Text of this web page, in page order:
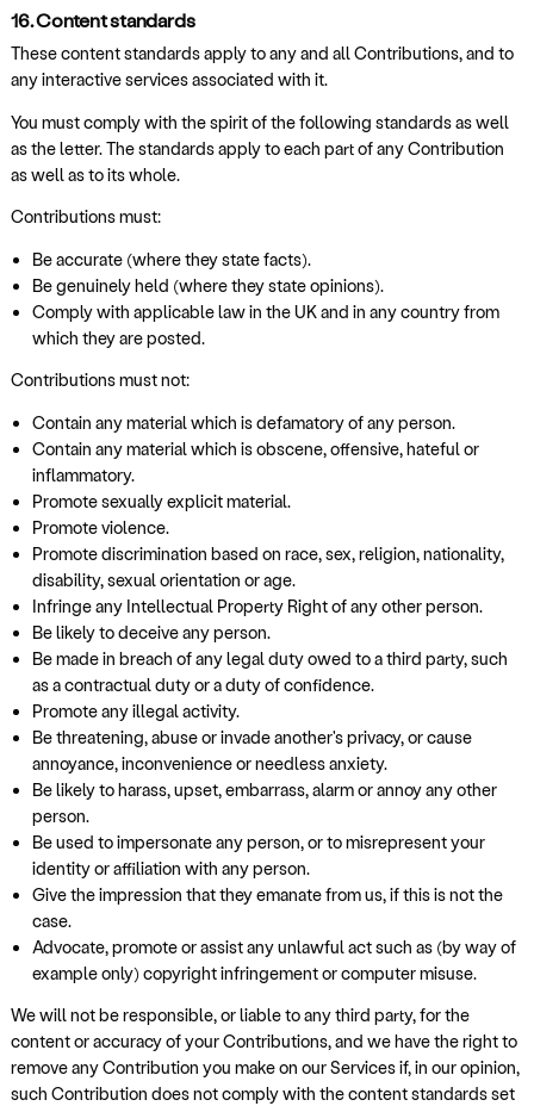
16. Content standards
These content standards apply to any and all Contributions, and to
any interactive services associated with it.
You must comply with the spirit of the following standards as well
as the letter. The standards apply to each part of any Contribution
as well as to its whole.
Contributions must:
Be accurate (where they state facts).
Be genuinely held (where they state opinions).
Comply with applicable law in the UK and in any country from
which they are posted.
Contributions must not:
Contain any material which is defamatory of any person.
Contain any material which is obscene, offensive, hateful or
inflammatory.
Promote sexually explicit material.
Promote violence.
Promote discrimination based on race, sex, religion, nationality,
disability, sexual orientation or age.
Infringe any Intellectual Property Right of any other person.
Be likely to deceive any person.
Be made in breach of any legal duty owed to a third party, such
as a contractual duty or a duty of confidence.
Promote any illegal activity.
Be threatening, abuse or invade another's privacy, or cause
annoyance, inconvenience or needless anxiety.
Be likely to harass, upset, embarrass, alarm or annoy any other
person.
Be used to impersonate any person, or to misrepresent your
identity or affiliation with any person.
Give the impression that they emanate from us, if this is not the
case.
Advocate, promote or assist any unlawful act such as (by way of
example only) copyright infringement or computer misuse.
We will not be responsible, or liable to any third party, for the
content or accuracy of your Contributions, and we have the right to
remove any Contribution you make on our Services if, in our opinion,
such Contribution does not comply with the content standards set